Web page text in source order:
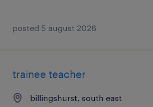
posted 5 august 2026
trainee teacher
billingshurst, south east